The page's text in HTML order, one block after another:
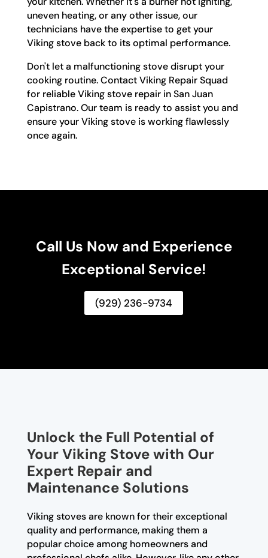
uneven heating, or any other issue, our
technicians have the expertise to get your
Viking stove back to its optimal performance.
Don't let a malfunctioning stove disrupt your
cooking routine. Contact Viking Repair Squad
for reliable Viking stove repair in San Juan
Capistrano. Our team is ready to assist you and
ensure your Viking stove is working flawlessly
once again.
Call Us Now and Experience
Exceptional Service!
(929) 236-9734
Unlock the Full Potential of
Your Viking Stove with Our
Expert Repair and
Maintenance Solutions
Viking stoves are known for their exceptional
quality and performance, making them a
popular choice among homeowners and